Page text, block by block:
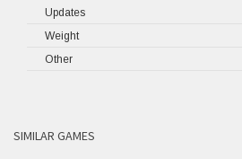
Updates
Weight
Other
SIMILAR GAMES